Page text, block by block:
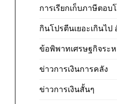
การเรียกเก็บภาษีตอบ
กินโปรตีนเยอะเกินไป
ข้อพิพาทเศรษฐกิจระ
ข่าวการเงินการคลัง
ข่าวการเงินสั้นๆ